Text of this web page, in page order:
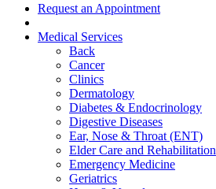
Request an Appointment
Medical Services
Back
Cancer
Clinics
Dermatology
Diabetes & Endocrinology
Digestive Diseases
Ear, Nose & Throat (ENT)
Elder Care and Rehabilitation
Emergency Medicine
Geriatrics